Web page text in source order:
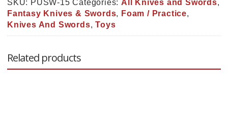
(PUSW-
15)
quantity
SKU: PUSW-15 Categories: All Knives and Swords,
Fantasy Knives & Swords, Foam / Practice,
Knives And Swords,Toys
Related products